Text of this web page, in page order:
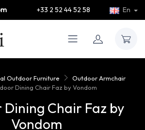
+33 2 52 44 52 58 En
Outdoor Furniture
Outdoor Armchair
Dining Chair Faz by Vondom
Chair Faz by
Vondom